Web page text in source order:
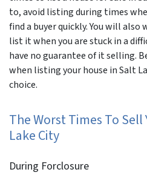
to, avoid listing during times
find a buyer quickly. You will
list it when you are stuck in a
have no guarantee of it selling.
when listing your house in Salt
choice.
The Worst Times To
Lake City
During Forclosure